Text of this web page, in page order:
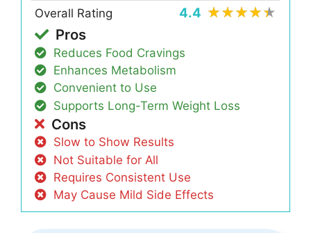
Overall Rating
4.4
Pros
Reduces Food Cravings
Enhances Metabolism
Convenient to Use
Supports Long-Term Weight Loss
Cons
Slow to Show Results
Not Suitable for All
Requires Consistent Use
May Cause Mild Side Effects